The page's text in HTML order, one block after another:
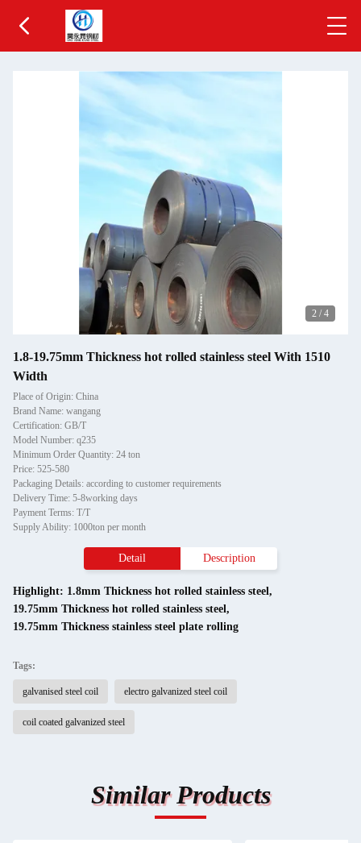
2 / 4
1.8-19.75mm Thickness hot rolled stainless steel With 1510
Width
Place of Origin: China
Brand Name: wangang
Certification: GB/T
Model Number: q235
Minimum Order Quantity: 24 ton
Price: 525-580
Packaging Details: according to customer requirements
Delivery Time: 5-8working days
Payment Terms: T/T
Supply Ability: 1000ton per month
Detail Description
Highlight: 1.8mm Thickness hot rolled stainless steel,
19.75mm Thickness hot rolled stainless steel,
19.75mm Thickness stainless steel plate rolling
Tags:
galvanised steel coil electro galvanized steel coil
coil coated galvanized steel
Similar Products